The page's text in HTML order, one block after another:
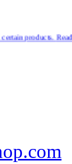
more